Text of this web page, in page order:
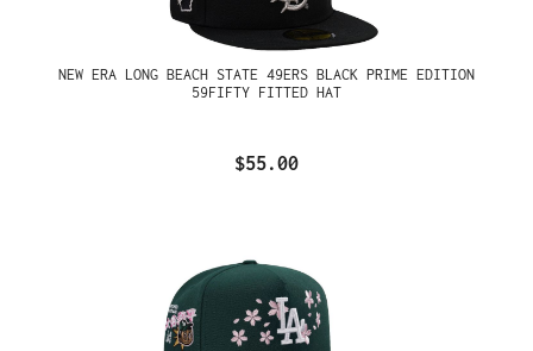
NEW ERA LONG BEACH STATE 49ERS BLACK PRIME EDITION
59FIFTY FITTED HAT
$55.00